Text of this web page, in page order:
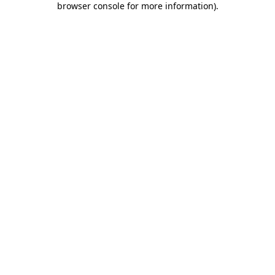
browser console for more information).